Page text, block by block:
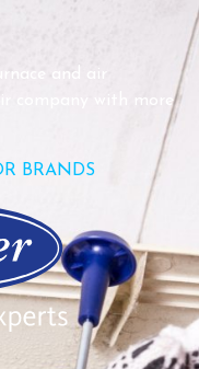
and air
company with more
BRANDS